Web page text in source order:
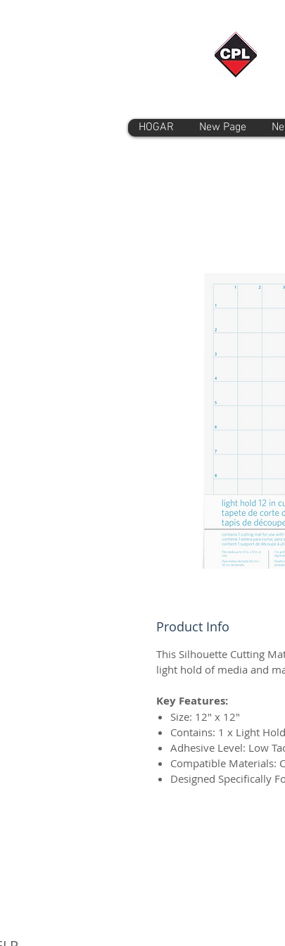
HOGAR New Page
Product Info
This Silhouette Cutting
light hold of media and
Key Features:
Size: 12″ x 12″
Contains: 1 x Light
Adhesive Level: Low
Compatible Materials:
Designed Specifically